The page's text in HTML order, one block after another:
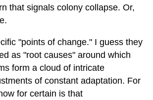
that signals colony collapse. Or,
"points of change." I guess they
as "root causes" around which
form a cloud of intricate
of constant adaptation. For
for certain is that